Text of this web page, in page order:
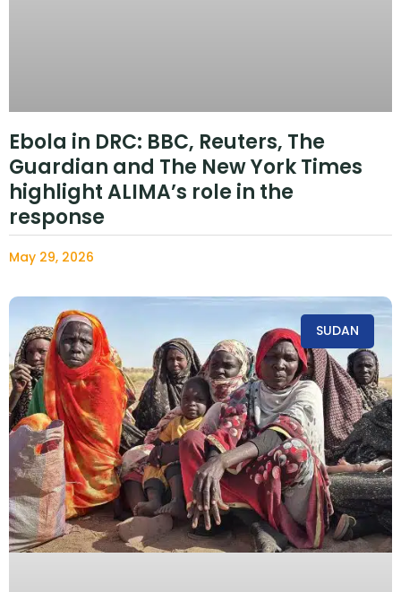
Ebola in DRC: BBC, Reuters, The
Guardian and The New York Times
highlight ALIMA’s role in the
response
May 29, 2026
SUDAN